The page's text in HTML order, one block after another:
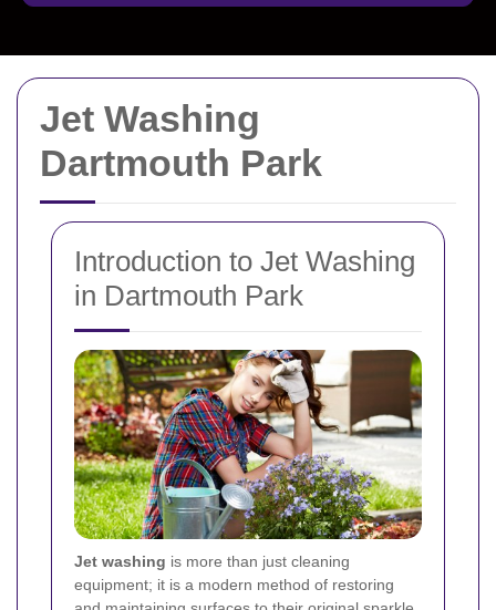
Jet Washing
Dartmouth Park
Introduction to Jet Washing
in Dartmouth Park
Jet washing is more than just cleaning
equipment; it is a modern method of restoring